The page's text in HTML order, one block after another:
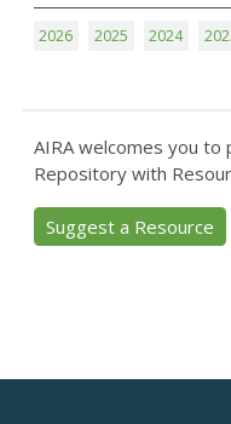
2026 2025 2024
AIRA welcomes you
Repository with
Suggest a Resource